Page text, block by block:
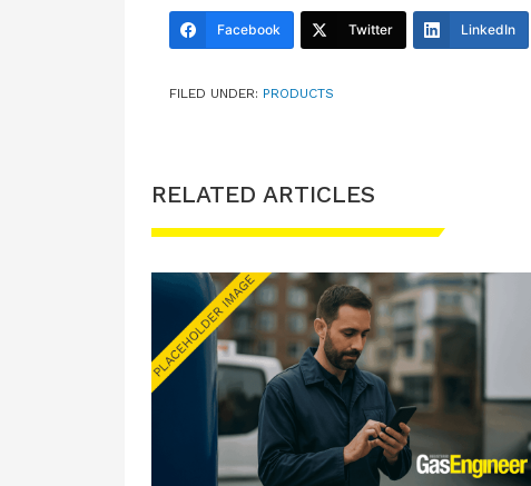
Facebook Twitter LinkedIn
FILED UNDER: PRODUCTS
RELATED ARTICLES